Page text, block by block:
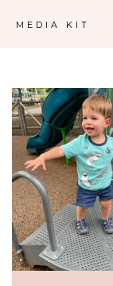
MEDIA KIT